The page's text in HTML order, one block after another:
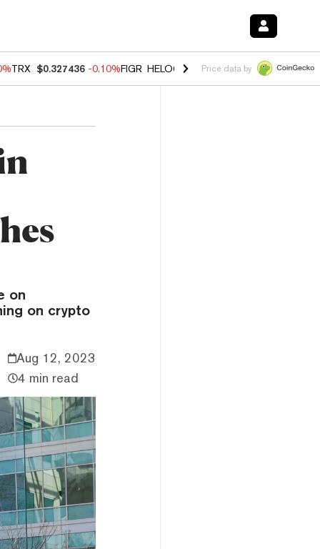
TRX $0.327436 -0.10%FIGR_HELOC $1.035 0.20%HYPE $55.53
Price data by
on
on crypto
Aug 12, 2023
4 min read